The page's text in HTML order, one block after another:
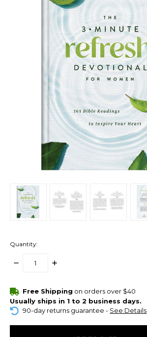
Quantity:
DECREASE
INCREASE
items
in
stock
Free Shipping on orders over $40
Usually ships in 1 to 2 business days.
90-day returns guarantee - See Details